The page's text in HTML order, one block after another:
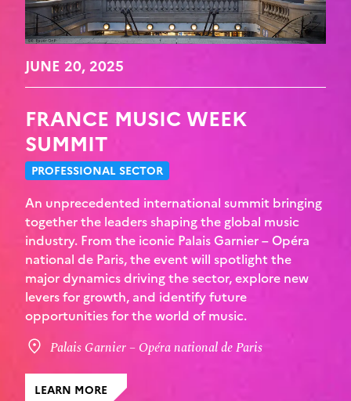
JUNE 20, 2025
FRANCE MUSIC WEEK
SUMMIT
PROFESSIONAL SECTOR
An unprecedented international summit bringing
together the leaders shaping the global music
industry. From the iconic Palais Garnier – Opéra
national de Paris, the event will spotlight the
major dynamics driving the sector, explore new
levers for growth, and identify future
opportunities for the world of music.
Palais Garnier – Opéra national de Paris
LEARN MORE